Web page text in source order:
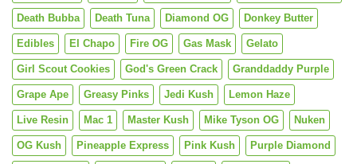
Death Bubba Death Tuna Diamond OG Donkey Butter
Edibles El Chapo Fire OG Gas Mask Gelato
Girl Scout Cookies God's Green Crack Granddaddy Purple
Grape Ape Greasy Pinks Jedi Kush Lemon Haze
Live Resin Mac 1 Master Kush Mike Tyson OG Nuken
OG Kush Pineapple Express Pink Kush Purple Diamond